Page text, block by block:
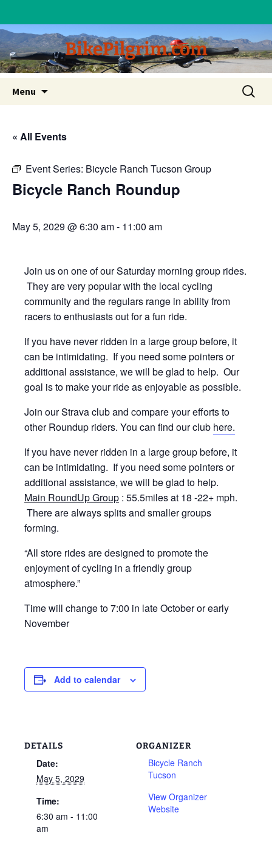
BikePilgrim.com
Menu
content
Search
for:
« All Events
Event Series: Bicycle Ranch Tucson Group
Bicycle Ranch Roundup
May 5, 2029 @ 6:30 am- 11:00 am
Join us on one of our Saturday morning group rides.
They are very popular with the local cycling
community and the regulars range in ability from
racers to enthusiasts out for a fun ride.
If you have never ridden in a large group before, it
can be intimidating. If you need some pointers or
additional assistance, we will be glad to help. Our
goal is to make your ride as enjoyable as possible.
Join our Strava club and compare your efforts to
other Roundup riders. You can find our club here.
If you have never ridden in a large group before, it
can be intimidating. If you need some pointers or
additional assistance, we will be glad to help.
Main RoundUp Group : 55.5miles at 18 -22+ mph.
There are always splits and smaller groups
forming.
“All store rides are designed to promote the
enjoyment of cycling in a friendly group
atmosphere.”
Time will change to 7:00 in late October or early
November
Add to calendar
DETAILS
Date:
May 5, 2029
Time:
6:30 am - 11:00
am
ORGANIZER
Bicycle Ranch
Tucson
View Organizer
Website